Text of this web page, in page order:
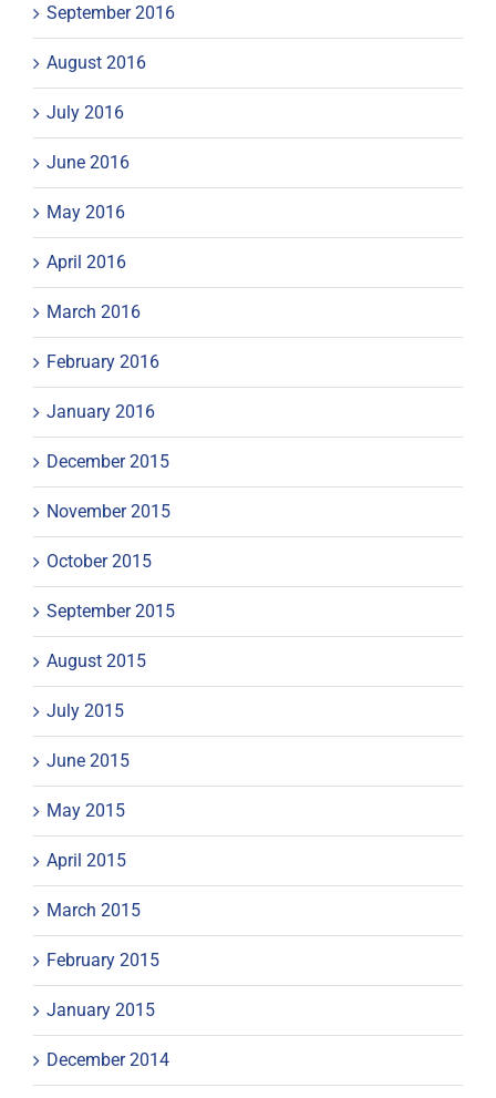
September 2016
August 2016
July 2016
June 2016
May 2016
April 2016
March 2016
February 2016
January 2016
December 2015
November 2015
October 2015
September 2015
August 2015
July 2015
June 2015
May 2015
April 2015
March 2015
February 2015
January 2015
December 2014